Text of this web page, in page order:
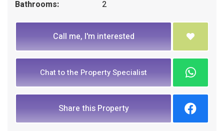
Bathrooms:
2
Call me, I'm interested
Chat to the Property Specialist
Share this Property